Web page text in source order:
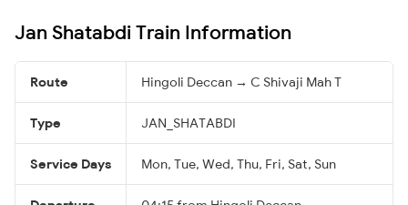
Jan Shatabdi Train Information
Route Hingoli Deccan → C Shivaji Mah T
Type JAN_SHATABDI
Service Days Mon, Tue, Wed, Thu, Fri, Sat, Sun